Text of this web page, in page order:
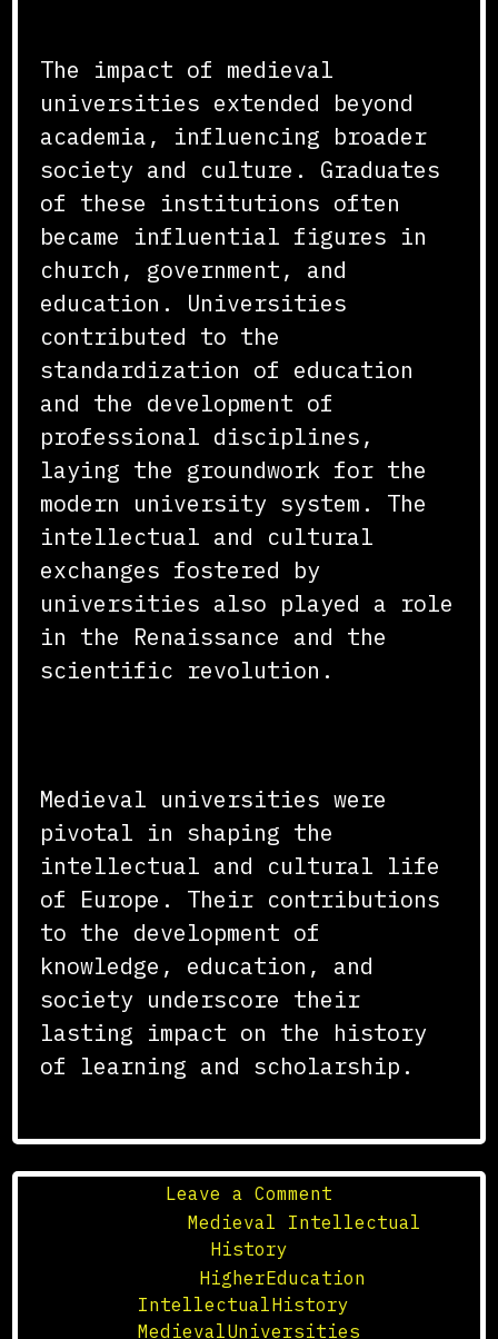
The impact of medieval
universities extended beyond
academia, influencing broader
society and culture. Graduates
of these institutions often
became influential figures in
church, government, and
education. Universities
contributed to the
standardization of education
and the development of
professional disciplines,
laying the groundwork for the
modern university system. The
intellectual and cultural
exchanges fostered by
universities also played a role
in the Renaissance and the
scientific revolution.
Medieval universities were
pivotal in shaping the
intellectual and cultural life
of Europe. Their contributions
to the development of
knowledge, education, and
society underscore their
lasting impact on the history
of learning and scholarship.
Leave a Comment
The
of
Medieval
Universities
Medieval Intellectual
History
HigherEducation
IntellectualHistory
MedievalUniversities